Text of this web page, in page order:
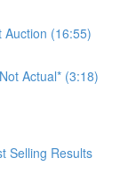
Auction (16:55)
Actual* (3:18)
Selling Results